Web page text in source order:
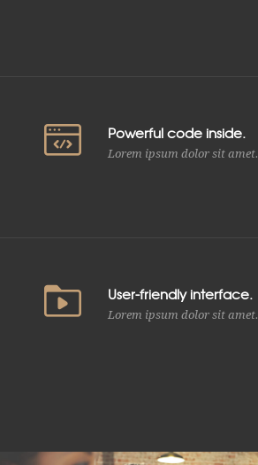
Powerful code inside.
Lorem ipsum dolor sit amet.
User-friendly interface.
Lorem ipsum dolor sit amet.